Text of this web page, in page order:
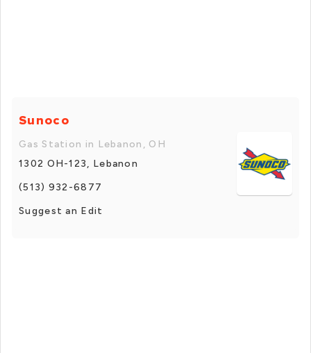
Sunoco
Gas Station in Lebanon, OH
1302 OH-123, Lebanon
(513) 932-6877
Suggest an Edit